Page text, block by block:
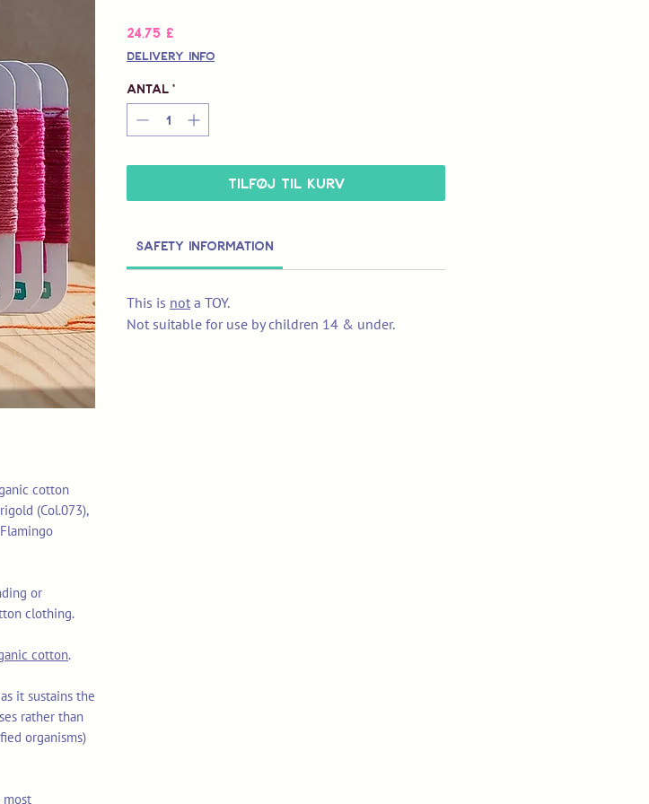
cotton
(Col.073),
or
clothing.
cotton.
it sustains the
rather than
organisms)
24,75 £
Delivery Info
Antal *
Tilføj til kurv
Safety Information
This is not a TOY.
Not suitable for use by children 14 & under.